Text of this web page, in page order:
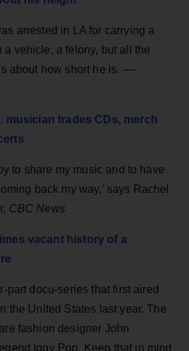
arrested in LA for carrying a
vehicle, a felony, but all the
about how short he is. ––
musician trades CDs, merch
to share my music and to have
back my way,' says Rachel
CBC News
vacant history of a
part docu-series that first aired
the United States last year. The
fashion designer John
Iggy Pop. Keep that in mind